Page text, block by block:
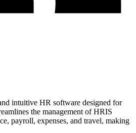
intuitive HR software designed for
the management of HRIS
payroll, expenses, and travel, making